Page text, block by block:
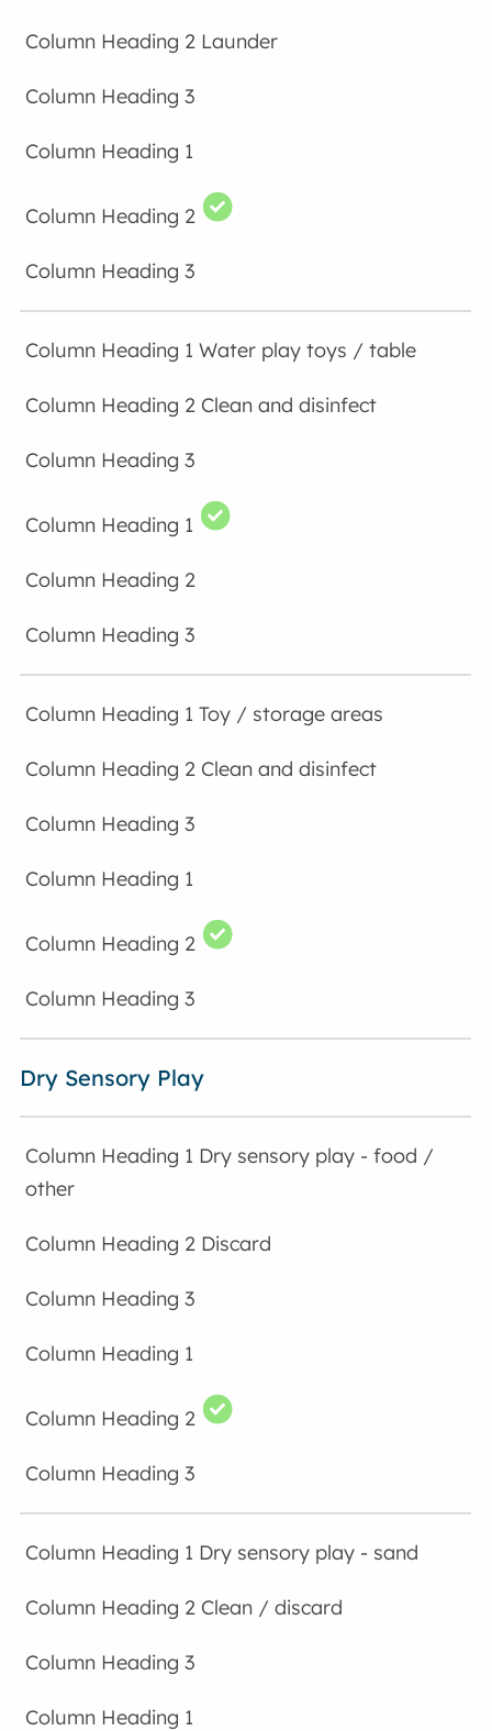
Launder
Water play toys / table
Clean and disinfect
Toy / storage areas
Clean and disinfect
Dry Sensory Play
Dry sensory play - food /
other
Discard
Dry sensory play - sand
Clean / discard